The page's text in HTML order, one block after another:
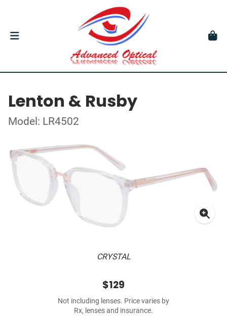
Lenton & Rusby
Model: LR4502
CRYSTAL
$129
Not including lenses. Price varies by
Rx, lenses and insurance.